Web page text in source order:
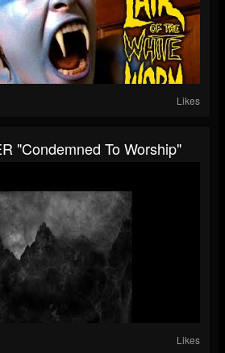
Likes
"Condemned To Worship"
Likes